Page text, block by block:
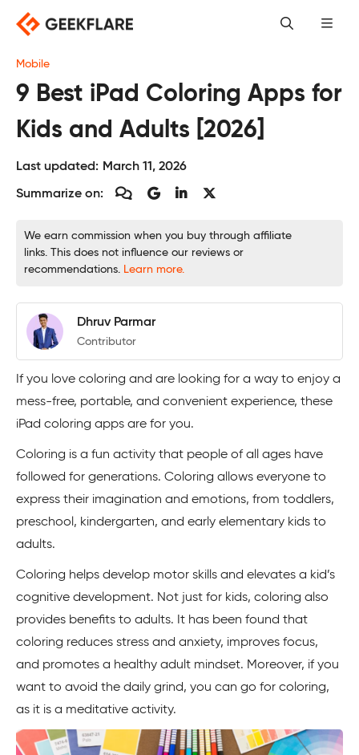
content
Mobile
9 Best iPad Coloring Apps for
Kids and Adults [2026]
Last updated: March 11, 2026
Summarize on:
We earn commission when you buy through affiliate
links. This does not influence our reviews or
recommendations. Learn more.
Dhruv Parmar
Contributor
If you love coloring and are looking for a way to enjoy a
mess-free, portable, and convenient experience, these
iPad coloring apps are for you.
Coloring is a fun activity that people of all ages have
followed for generations. Coloring allows everyone to
express their imagination and emotions, from toddlers,
preschool, kindergarten, and early elementary kids to
adults.
Coloring helps develop motor skills and elevates a kid’s
cognitive development. Not just for kids, coloring also
provides benefits to adults. It has been found that
coloring reduces stress and anxiety, improves focus,
and promotes a healthy adult mindset. Moreover, if you
want to avoid the daily grind, you can go for coloring,
as it is a meditative activity.